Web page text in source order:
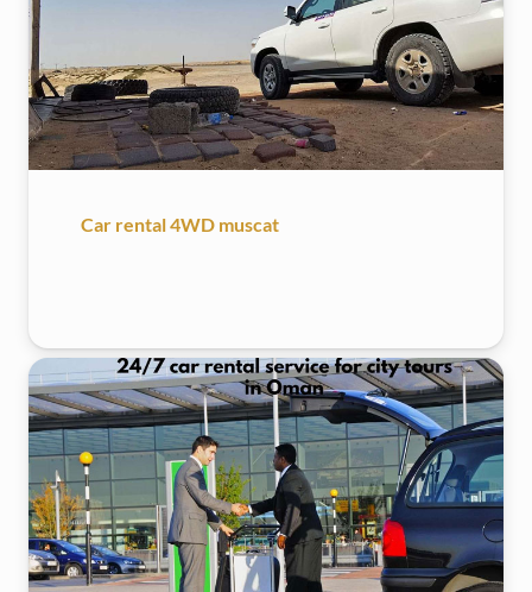
Car rental 4WD muscat